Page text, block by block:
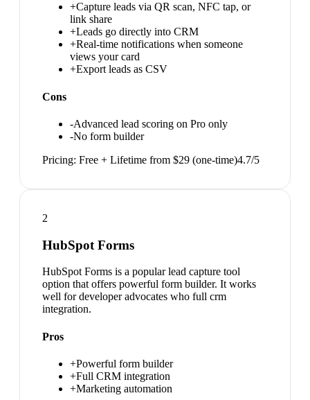
+Capture leads via QR scan, NFC tap, or
link share
+Leads go directly into CRM
+Real-time notifications when someone
views your card
+Export leads as CSV
Cons
-Advanced lead scoring on Pro only
-No form builder
Pricing: Free + Lifetime from $29 (one-time)4.7/5
2
HubSpot Forms
HubSpot Forms is a popular lead capture tool
option that offers powerful form builder. It works
well for developer advocates who full crm
integration.
Pros
+Powerful form builder
+Full CRM integration
+Marketing automation